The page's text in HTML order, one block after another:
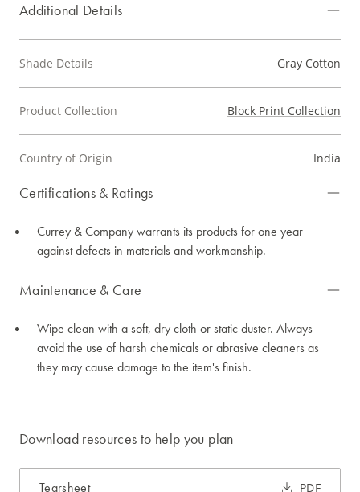
Additional Details
Shade Details Gray Cotton
Product Collection Block Print Collection
Country of Origin India
Certifications & Ratings
Currey & Company warrants its products for one year
against defects in materials and workmanship.
Maintenance & Care
Wipe clean with a soft, dry cloth or static duster. Always
avoid the use of harsh chemicals or abrasive cleaners as
they may cause damage to the item's finish.
Download resources to help you plan
Tearsheet PDF